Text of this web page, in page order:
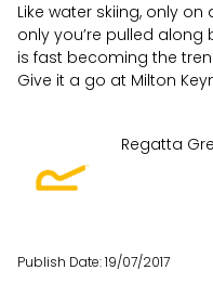
Like water skiing, only
only you’re pulled
is fast becoming the
Give it a go at Milton
Regatta
Publish Date:19/07/2017